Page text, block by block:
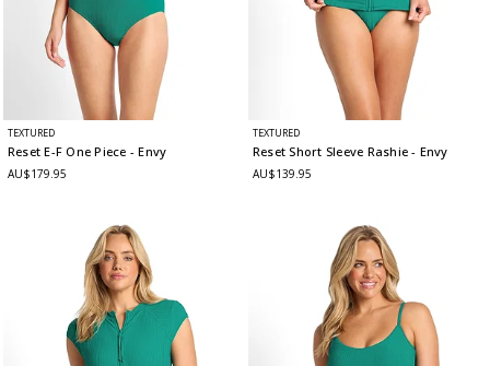
TEXTURED
Reset E-F One Piece - Envy
AU$179.95
TEXTURED
Reset Short Sleeve Rashie- Envy
AU$139.95